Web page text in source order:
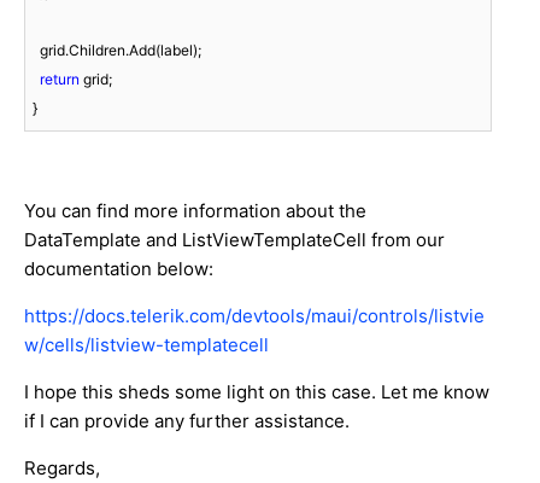
return grid;
You can find more information about the
DataTemplate and ListViewTemplateCell from our
documentation below:
https://docs.telerik.com/devtools/maui/controls/listvie
w/cells/listview-templatecell
I hope this sheds some light on this case. Let me know
if I can provide any further assistance.
Regards,